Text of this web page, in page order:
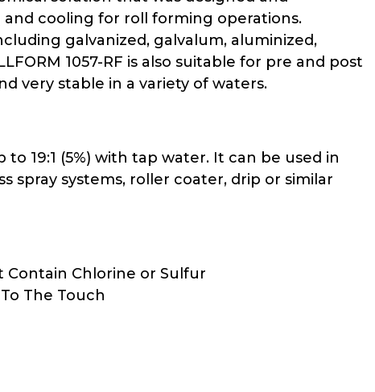
cooling for roll forming operations.
galvanized, galvalum, aluminized,
1057-RF is also suitable for pre and post
very stable in a variety of waters.
to 19:1 (5%) with tap water. It can be used in
spray systems, roller coater, drip or similar
Contain Chlorine or Sulfur
The Touch